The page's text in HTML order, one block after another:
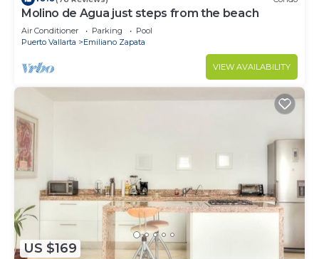
Molino de Agua just steps from the beach
Air Conditioner Parking
Pool
Puerto Vallarta
Emiliano Zapata
VIEW AVAILABILITY
US $169